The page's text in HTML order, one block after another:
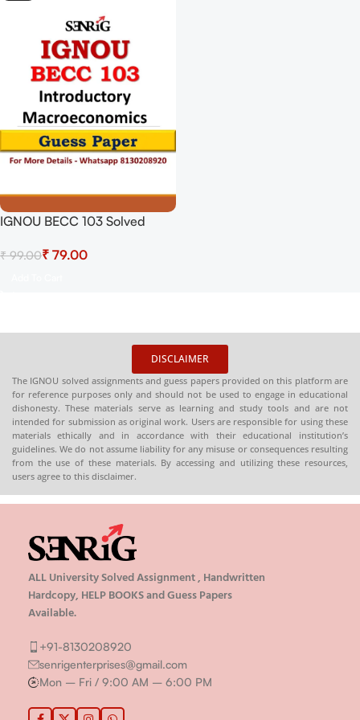
IGNOU BECC 103 Solved
Study Material/Books
₹99.00₹ 79.00
DISCLAIMER
The IGNOU solved assignments and guess papers provided on this platform are
for reference purposes only and should not be used to engage in educational
dishonesty. These materials serve as learning and study tools and are not
intended for submission as original work. Users are responsible for using these
materials ethically and in accordance with their educational institution’s
guidelines. We do not assume liability for any misuse or consequences resulting
from the use of these materials. By accessing and utilizing these resources,
users agree to this disclaimer.
ALL University Solved Assignment , Handwritten
Hardcopy, HELP BOOKS and Guess Papers
Available.
+91-8130208920
senrigenterprises@gmail.com
Mon – Fri / 9:00 AM – 6:00 PM